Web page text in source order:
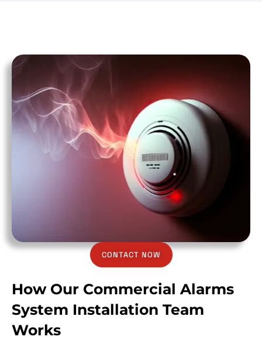
CONTACT NOW
How Our Commercial Alarms
System Installation Team
Works